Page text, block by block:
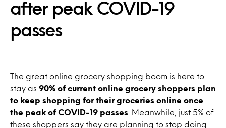
after peak COVID-19
passes
The great online grocery shopping boom is here to
stay as 90% of current online grocery shoppers plan
to keep shopping for their groceries online once
the peak of COVID-19 passes . Meanwhile, just 5% of
these shoppers say they are planning to stop doing